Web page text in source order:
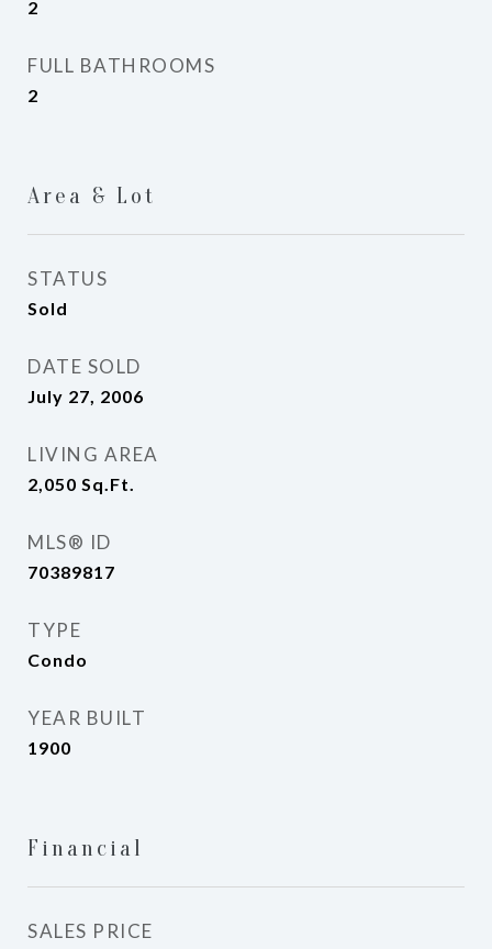
2
FULL BATHROOMS
2
Area & Lot
STATUS
Sold
DATE SOLD
July 27, 2006
LIVING AREA
2,050 Sq.Ft.
MLS® ID
70389817
TYPE
Condo
YEAR BUILT
1900
Financial
SALES PRICE